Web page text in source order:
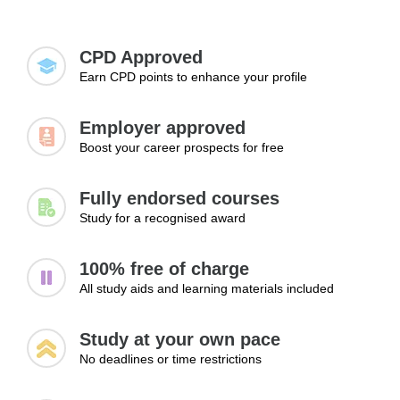
Using structured decision-making approaches
Handling uncertainty
Make informed decisions in complex situations
Evaluate risks and opportunities effectively
Successfully
The final module explores the role of leadership during
can create uncertainty, how resistance may arise and how
clear communication can help teams feel more informed
and exploring new career paths.
CPD Approved
Earn CPD points to enhance your profile
Employer approved
Boost your career prospects for free
Fully endorsed courses
Study for a recognised award
100% free of charge
All study aids and learning materials included
Study at your own pace
No deadlines or time restrictions